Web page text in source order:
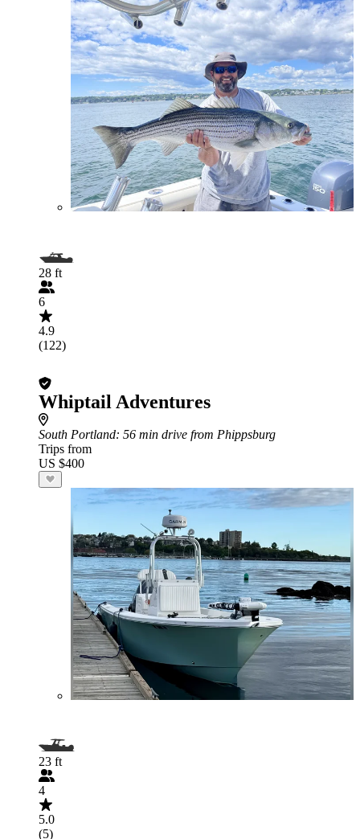
28 ft
6
4.9
(122)
Whiptail Adventures
South Portland: 56 min drive from Phippsburg
Trips from
US $400
23 ft
4
5.0
(5)